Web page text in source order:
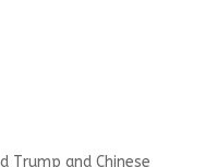
Trump and Chinese